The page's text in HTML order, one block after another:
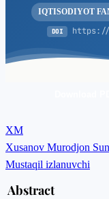
IQTISODIYOT
DOI https://
XM
Xusanov Murodjon
Mustaqil izlanuvchi
Abstract